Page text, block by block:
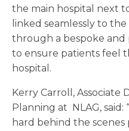
the main hospital next
linked seamlessly to
through a bespoke
to ensure patients feel
hospital.
Kerry Carroll, Associate
Planning at NLAG, said:
hard behind the